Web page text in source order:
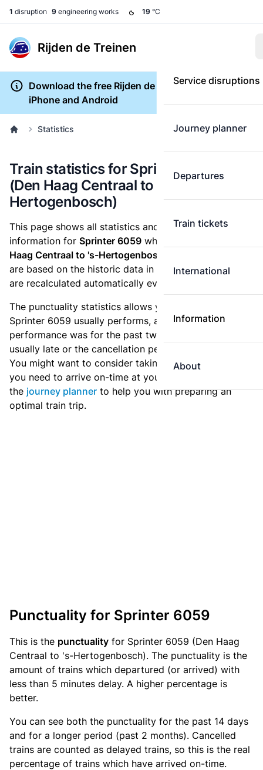
1 disruption 9 engineering works 19 °C
Rijden de Treinen
Service disruptions
Journey planner
Departures
Train tickets
International
Information
About
Download the free Rijden de Treinen app for
iPhone and Android
Statistics
Train statistics for Sprinter 6059
(Den Haag Centraal to 's-
Hertogenbosch)
This page shows all statistics and punctuality
information for Sprinter 6059 which runs
Haag Centraal to 's-Hertogenbosch.
are based on the historic data in the train archive
are recalculated automatically every day.
The punctuality statistics allows you to see how
Sprinter 6059 usually performs, and how the
performance was for the past two weeks. Is this train
usually late or the cancellation percentage quite high?
You might want to consider taking an earlier train if
you need to arrive on-time at your destination. Use
the journey planner to help you with preparing an
optimal train trip.
Punctuality for Sprinter 6059
This is the punctuality for Sprinter 6059 (Den Haag
Centraal to 's-Hertogenbosch). The punctuality is the
amount of trains which departured (or arrived) with
less than 5 minutes delay. A higher percentage is
better.
You can see both the punctuality for the past 14 days
and for a longer period (past 2 months). Cancelled
trains are counted as delayed trains, so this is the real
percentage of trains which have arrived on-time.